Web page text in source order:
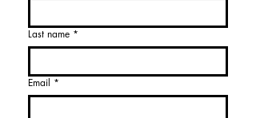
Last name *
Email *